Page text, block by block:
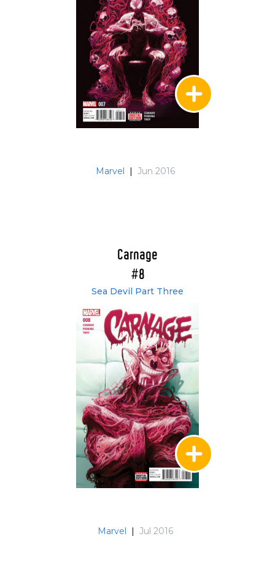
Marvel | Jun 2016
Carnage
#8
Sea Devil Part Three
Marvel | Jul 2016